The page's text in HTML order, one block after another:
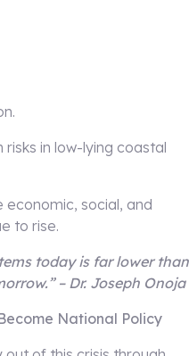
risks in low-lying coastal
social, and
to rise.
today is far lower than
– Dr. Joseph Onoja
National Policy